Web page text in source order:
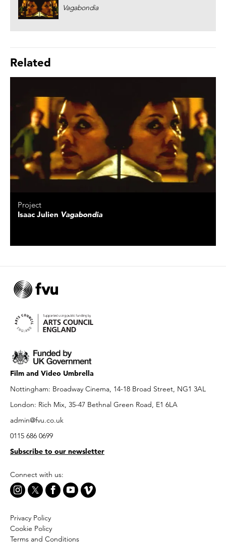
Vagabondia
Related
Project
Isaac Julien Vagabondia
Film and Video Umbrella
Nottingham: Broadway Cinema, 14-18 Broad Street, NG1 3AL
London: Rich Mix, 35-47 Bethnal Green Road, E1 6LA
admin@fvu.co.uk
0115 686 0699
Subscribe to our newsletter
Connect with us:
Privacy Policy
Cookie Policy
Terms and Conditions